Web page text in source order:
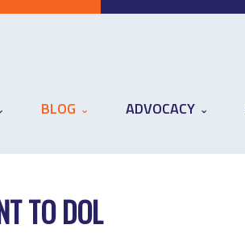
BLOG ADVOCACY
TO DOL